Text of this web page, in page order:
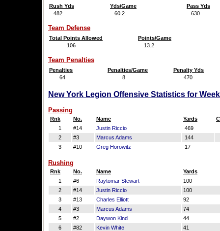
Rush Yds
Yds/Game
482
60.2
Pass Yds
630
Team Defense
Total Points Allowed
Points/Game
106
13.2
Team Penalties
Penalties Penalties/Game
Penalty Yds
64
8 470
New York Legion Offensive Statistics for
Passing
Rnk No. Name Yards
1
#14 Justin Riccio 469
2
#3 Marcus Adams 144
3
#10 Greg Horowitz 17
Rushing
Rnk No. Name
Yards
1
#6 Raytomar Stewart
100
2
#14 Justin Riccio
100
3
#13 Charles Elliott
92
4
#3 Marcus Adams
74
5
#2 Daywon Kind
44
6
#82 Kevin White
41